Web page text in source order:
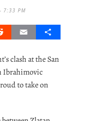
7:33 PM
Email Share
clash at the San
Ibrahimovic
to take on